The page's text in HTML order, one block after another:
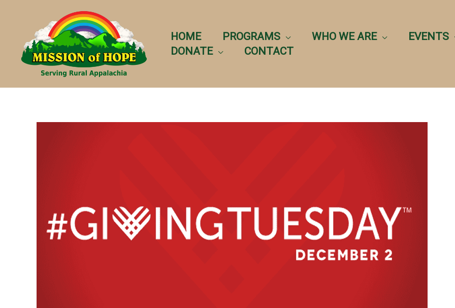
HOME PROGRAMS WHO WE ARE EVENTS
DONATE
CONTACT